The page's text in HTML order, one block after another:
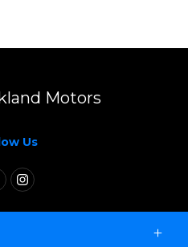
Motors
Us
INSTAGRAM